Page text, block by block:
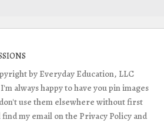
by Everyday Education, LLC
always happy to have you pin images
use them elsewhere without first
my email on the Privacy Policy and